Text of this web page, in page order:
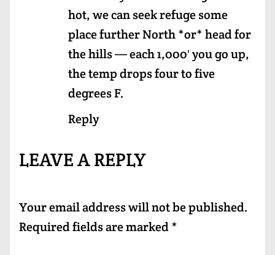
hot, we can seek refuge some
place further North *or* head for
the hills — each 1,000′ you go up,
the temp drops four to five
degrees F.
Reply
LEAVE A REPLY
Your email address will not be published.
Required fields are marked *